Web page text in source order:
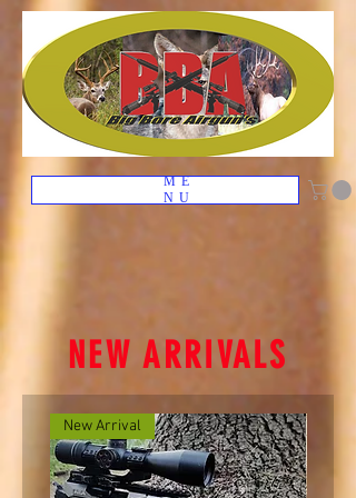
ME
NU
NEW ARRIVALS
New Arrival